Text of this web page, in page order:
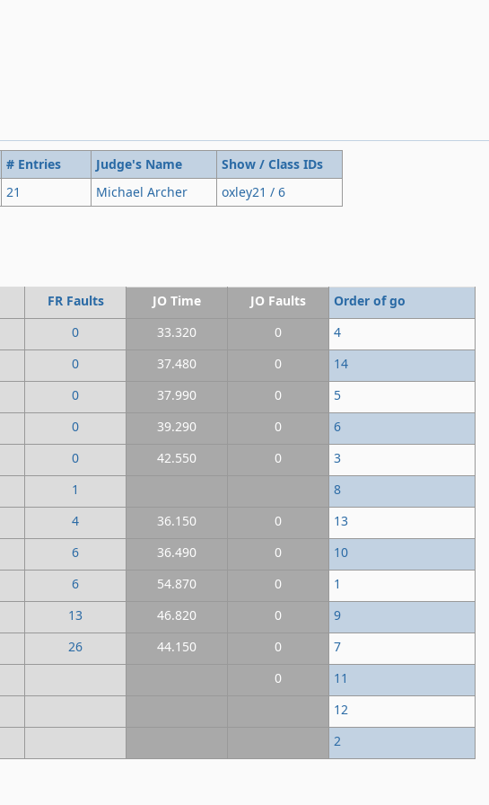
# Entries Judge's Name
Show / Class IDs
21 Michael Archer oxley21 / 6
FR Faults JO Time JO Faults
Order of go
0 33.320 0
4
0 37.480 0
14
0 37.990 0
5
0 39.290 0
6
0 42.550 0
3
1
8
4 36.150 0
13
6 36.490 0
10
6 54.870 0
1
13 46.820 0
9
26 44.150 0
7
0
11
12
2